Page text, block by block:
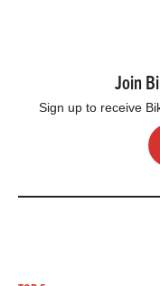
Join
Sign up to receive